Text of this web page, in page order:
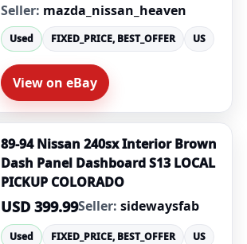
Seller: mazda_nissan_heaven
Used FIXED_PRICE, BEST_OFFER US
View on eBay
89-94 Nissan 240sx Interior Brown
Dash Panel Dashboard S13 LOCAL
PICKUP COLORADO
USD 399.99Seller: sidewaysfab
Used FIXED_PRICE, BEST_OFFER US